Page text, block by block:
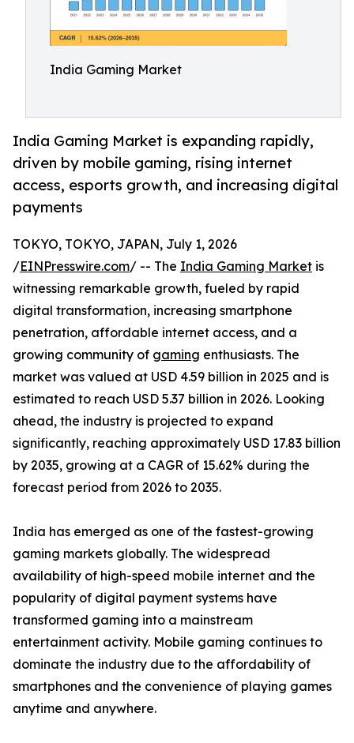
India Gaming Market
India Gaming Market is expanding rapidly,
driven by mobile gaming, rising internet
access, esports growth, and increasing digital
payments
TOKYO, TOKYO, JAPAN, July 1, 2026
/EINPresswire.com/ -- The India Gaming Market is
witnessing remarkable growth, fueled by rapid
digital transformation, increasing smartphone
penetration, affordable internet access, and a
growing community of gaming enthusiasts. The
market was valued at USD 4.59 billion in 2025 and is
estimated to reach USD 5.37 billion in 2026. Looking
ahead, the industry is projected to expand
significantly, reaching approximately USD 17.83 billion
by 2035, growing at a CAGR of 15.62% during the
forecast period from 2026 to 2035.
India has emerged as one of the fastest-growing
gaming markets globally. The widespread
availability of high-speed mobile internet and the
popularity of digital payment systems have
transformed gaming into a mainstream
entertainment activity. Mobile gaming continues to
dominate the industry due to the affordability of
smartphones and the convenience of playing games
anytime and anywhere.